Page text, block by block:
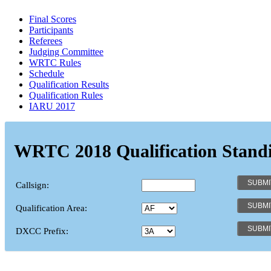
Final Scores
Participants
Referees
Judging Committee
WRTC Rules
Schedule
Qualification Results
Qualification Rules
IARU 2017
WRTC 2018 Qualification
Callsign:
Qualification Area:
DXCC Prefix: